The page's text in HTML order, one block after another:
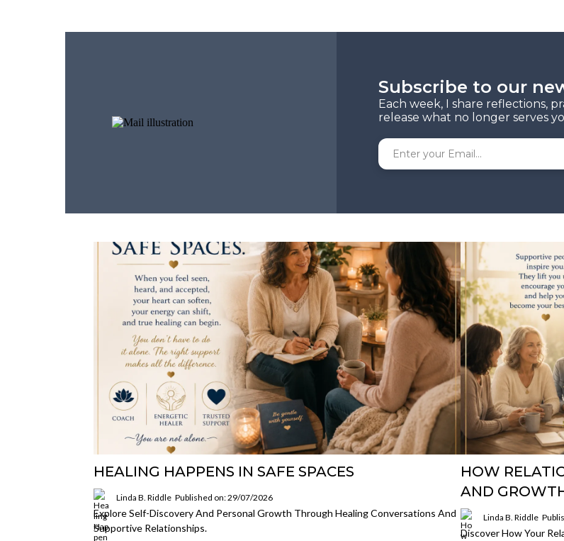
Subscribe to our
Each week, I share reflections,
release what no longer serves
HEALING HAPPENS IN SAFE SPACES
Linda B. Riddle Published on: 29/07/2026
Explore Self-Discovery And Personal Growth Through Healing Conversations And
Supportive Relationships.
HOW
AND
Linda B. Riddle
Discover How Your